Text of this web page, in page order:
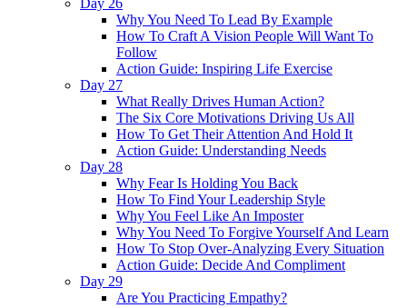
Day 26
Why You Need To Lead By Example
How To Craft A Vision People Will Want To
Follow
Action Guide: Inspiring Life Exercise
Day 27
What Really Drives Human Action?
The Six Core Motivations Driving Us All
How To Get Their Attention And Hold It
Action Guide: Understanding Needs
Day 28
Why Fear Is Holding You Back
How To Find Your Leadership Style
Why You Feel Like An Imposter
Why You Need To Forgive Yourself And Learn
How To Stop Over-Analyzing Every Situation
Action Guide: Decide And Compliment
Day 29
Are You Practicing Empathy?